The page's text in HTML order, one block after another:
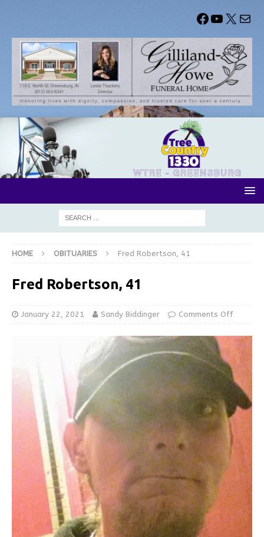
HOME OBITUARIES Fred Robertson, 41
Fred Robertson, 41
January 22, 2021 Sandy Biddinger Comments Off